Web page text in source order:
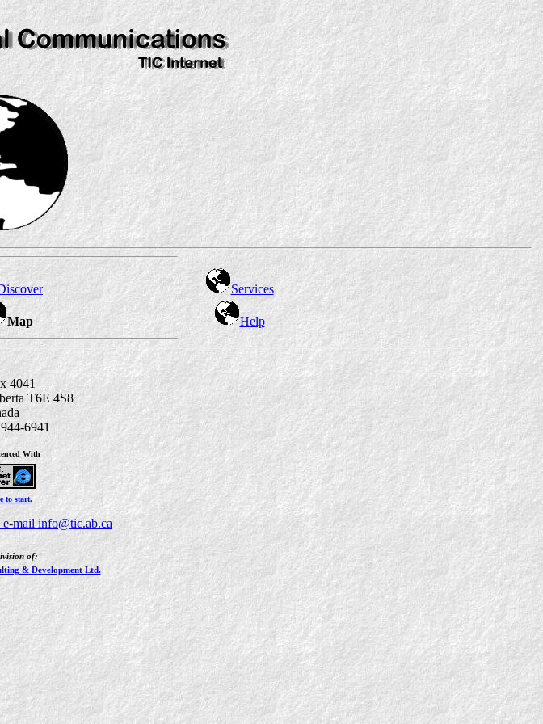
Services
Map Help
4041
T6E 4S8
6941
With
to start.
mail info@tic.ab.ca
of:
& Development Ltd.